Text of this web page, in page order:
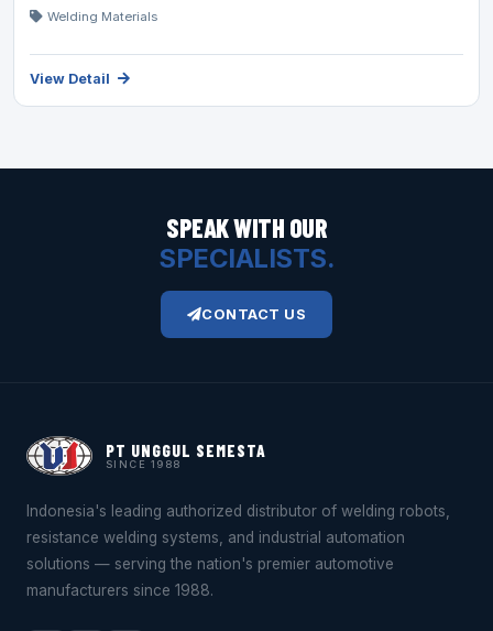
Welding Materials
View Detail
SPEAK WITH OUR
SPECIALISTS.
CONTACT US
PT UNGGUL SEMESTA
SINCE 1988
Indonesia's leading authorized distributor of welding robots,
resistance welding systems, and industrial automation
solutions — serving the nation's premier automotive
manufacturers since 1988.